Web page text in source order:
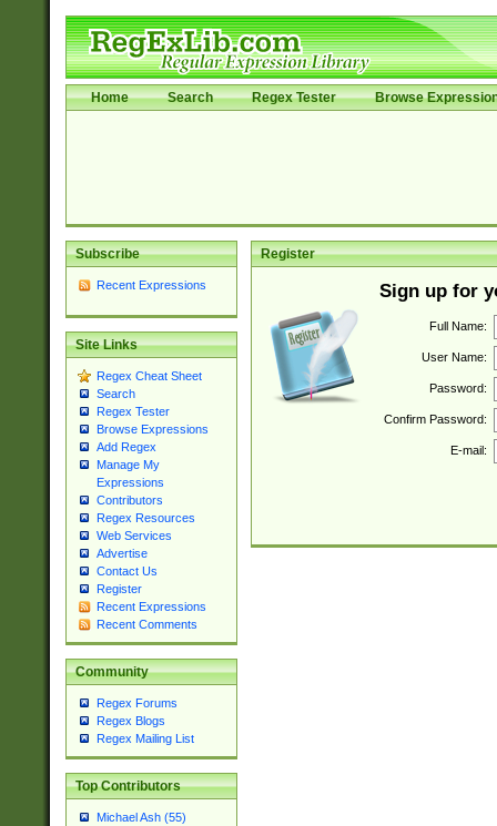
Home Search Regex Tester Browse
Subscribe
Recent Expressions
Site Links
Regex Cheat Sheet
Search
Regex Tester
Browse Expressions
Add Regex
Manage My
Expressions
Contributors
Regex Resources
Web Services
Advertise
Contact Us
Register
Recent Expressions
Recent Comments
Community
Regex Forums
Regex Blogs
Regex Mailing List
Top Contributors
Michael Ash (55)
Register
Sign up for
Full Name:
User Name:
Password:
Confirm Password:
E-mail: